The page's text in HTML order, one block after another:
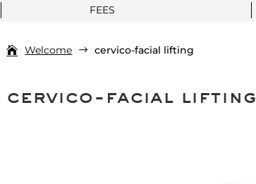
FEES
Welcome $ cervico-facial lifting
cervico-facial lifting